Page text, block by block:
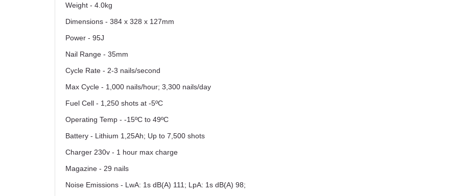
Weight - 4.0kg
Dimensions - 384 x 328 x 127mm
Power - 95J
Nail Range - 35mm
Cycle Rate - 2-3 nails/second
Max Cycle - 1,000 nails/hour; 3,300 nails/day
Fuel Cell - 1,250 shots at -5ºC
Operating Temp - -15ºC to 49ºC
Battery - Lithium 1,25Ah; Up to 7,500 shots
Charger 230v - 1 hour max charge
Magazine - 29 nails
Noise Emissions - LwA: 1s dB(A) 111; LpA: 1s dB(A) 98;